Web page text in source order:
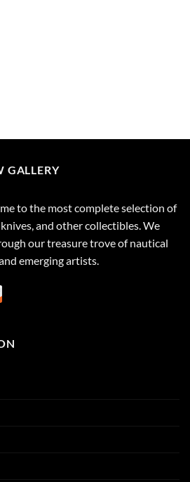
GALLERY
to the most complete selection of
and other collectibles. We
our treasure trove of nautical
emerging artists.